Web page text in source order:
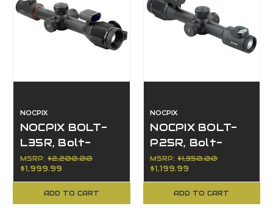
NOCPIX
NOCPIX BOLT-
L35R, Bolt-
Action, Opt
Thermal
384x288
MSRP: $2,200.00
$1,999.99
ADD TO CART
NOCPIX
NOCPIX BOLT-
P25R, Bolt-
Action, Opt
Thermal
256x192
MSRP:$1,350.00
$1,199.99
ADD TO CART